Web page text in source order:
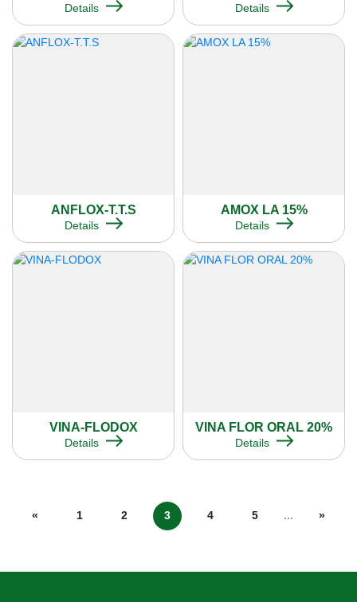
Details Details
ANFLOX-T.T.S
Details
AMOX LA 15%
Details
VINA-FLODOX
Details
VINA FLOR ORAL 20%
Details
« 1 2 3 4 5 ... »